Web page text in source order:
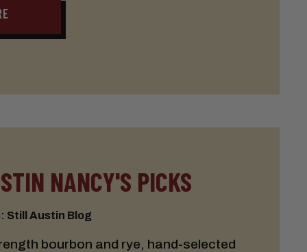
NANCY'S PICKS
Still Austin Blog
bourbon and rye, hand-selected